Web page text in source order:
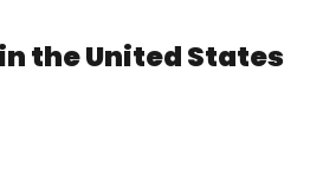
the United States